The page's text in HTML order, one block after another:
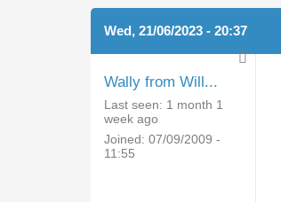
Wed, 21/06/2023 - 20:37
Wally from Will...
Last seen: 1 month 1
week ago
Joined: 07/09/2009 -
11:55